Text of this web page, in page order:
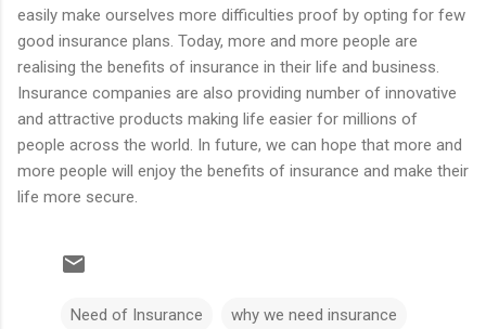
easily make ourselves more difficulties proof by opting for few
good insurance plans. Today, more and more people are
realising the benefits of insurance in their life and business.
Insurance companies are also providing number of innovative
and attractive products making life easier for millions of
people across the world. In future, we can hope that more and
more people will enjoy the benefits of insurance and make their
life more secure.
Need of Insurance why we need insurance